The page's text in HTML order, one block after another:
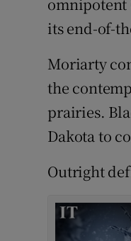
its end-of-
Moriarty
the
prairies.
Dakota to
Outright